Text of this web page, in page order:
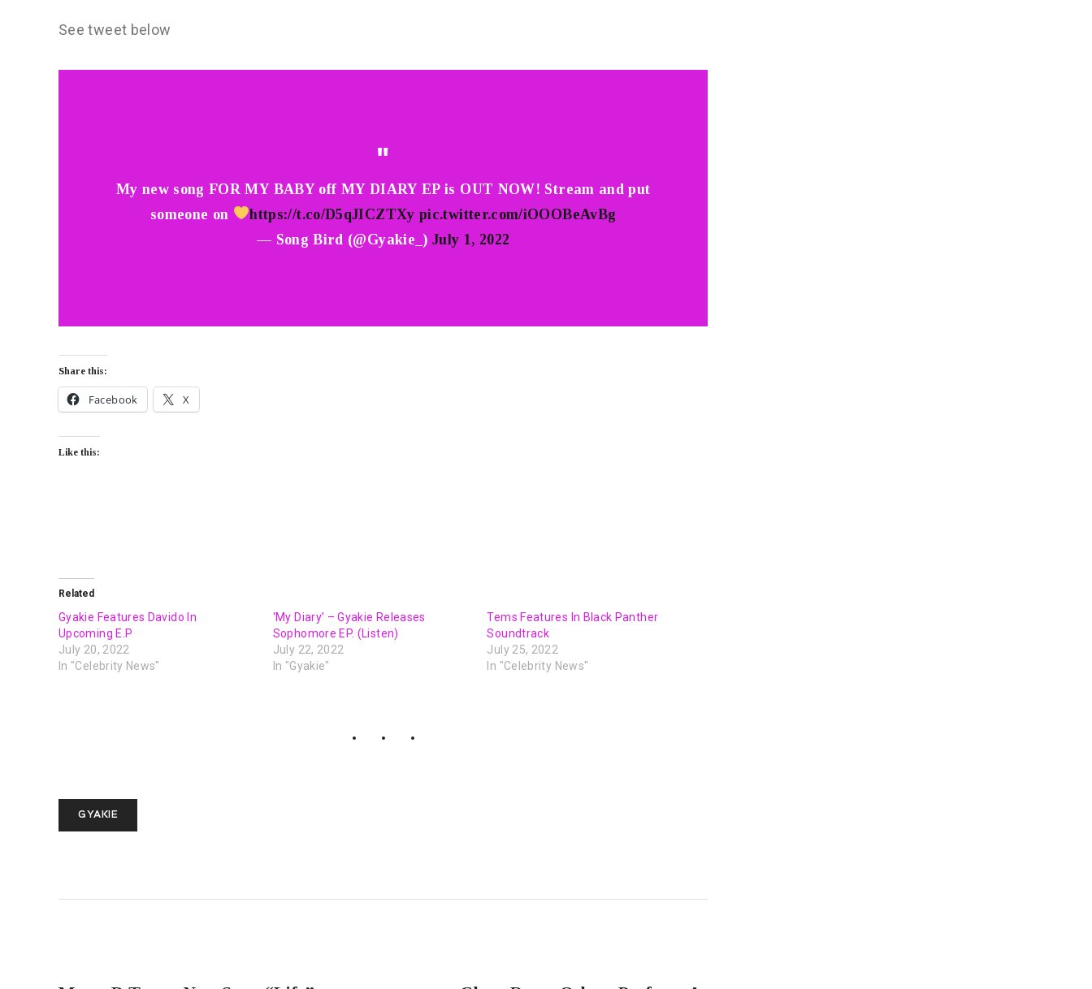
See tweet below
My new song FOR MY BABY off MY DIARY EP is OUT NOW! Stream and put
someone on
https://t.co/D5qJICZTXy pic.twitter.com/iOOOBeAvBg
— Song Bird (@Gyakie_)July 1, 2022
Share this:
Facebook X
Like this:
Related
Gyakie Features Davido In
Upcoming E.P
July 20, 2022
In "Celebrity News"
‘My Diary’ – Gyakie Releases
Sophomore EP. (Listen)
July 22, 2022
In "Gyakie"
Tems Features In Black Panther
Soundtrack
July 25, 2022
In "Celebrity News"
GYAKIE